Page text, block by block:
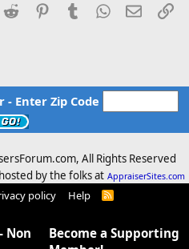
Reddit PinterestTumblrWhatsApp
Email
- Enter Zip Code
All Rights Reserved
by the folks at AppraiserSites.com
policy Help
R
Non
Become a Supporting